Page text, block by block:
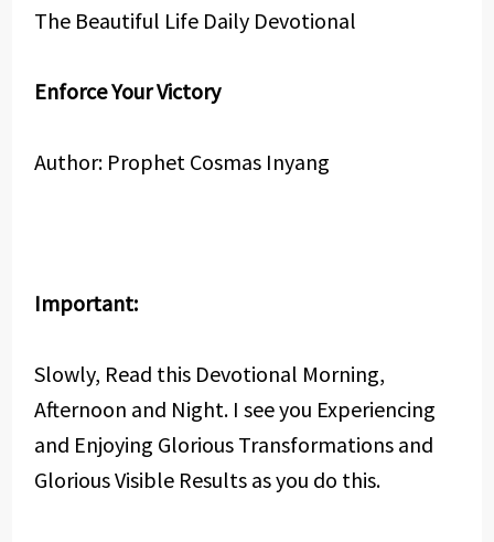
The Beautiful Life Daily Devotional
Enforce Your Victory
Author: Prophet Cosmas Inyang
Important:
Slowly, Read this Devotional Morning,
Afternoon and Night. I see you Experiencing
and Enjoying Glorious Transformations and
Glorious Visible Results as you do this.